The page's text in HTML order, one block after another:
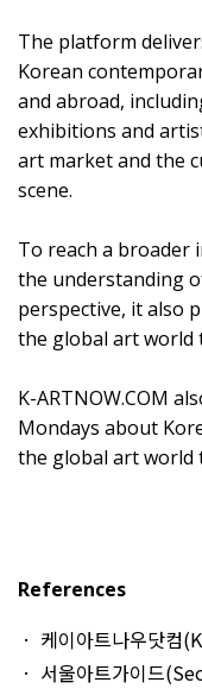
The platform
Korean
and abroad,
exhibitions and
art market and the
scene.
To reach a broader
the understanding
perspective, it also
the global art world
K-ARTNOW.COM
Mondays about
the global art world
References
케이아트나우닷컴
서울아트가이드